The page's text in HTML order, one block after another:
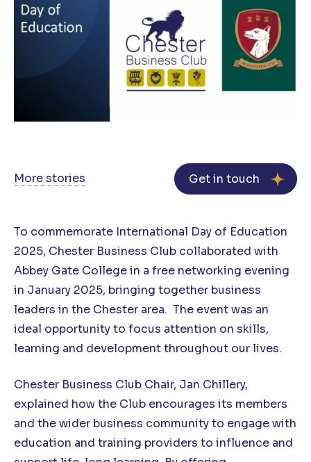
More stories Get in touch
To commemorate International Day of Education
2025, Chester Business Club collaborated with
Abbey Gate College in a free networking evening
in January 2025, bringing together business
leaders in the Chester area. The event was an
ideal opportunity to focus attention on skills,
learning and development throughout our lives.
Chester Business Club Chair, Jan Chillery,
explained how the Club encourages its members
and the wider business community to engage with
education and training providers to influence and